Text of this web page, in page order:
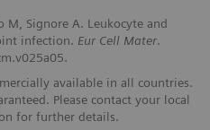
M, Signore A. Leukocyte and
infection. Eur Cell Mater.
available in all countries.
Please contact your local
for further details.